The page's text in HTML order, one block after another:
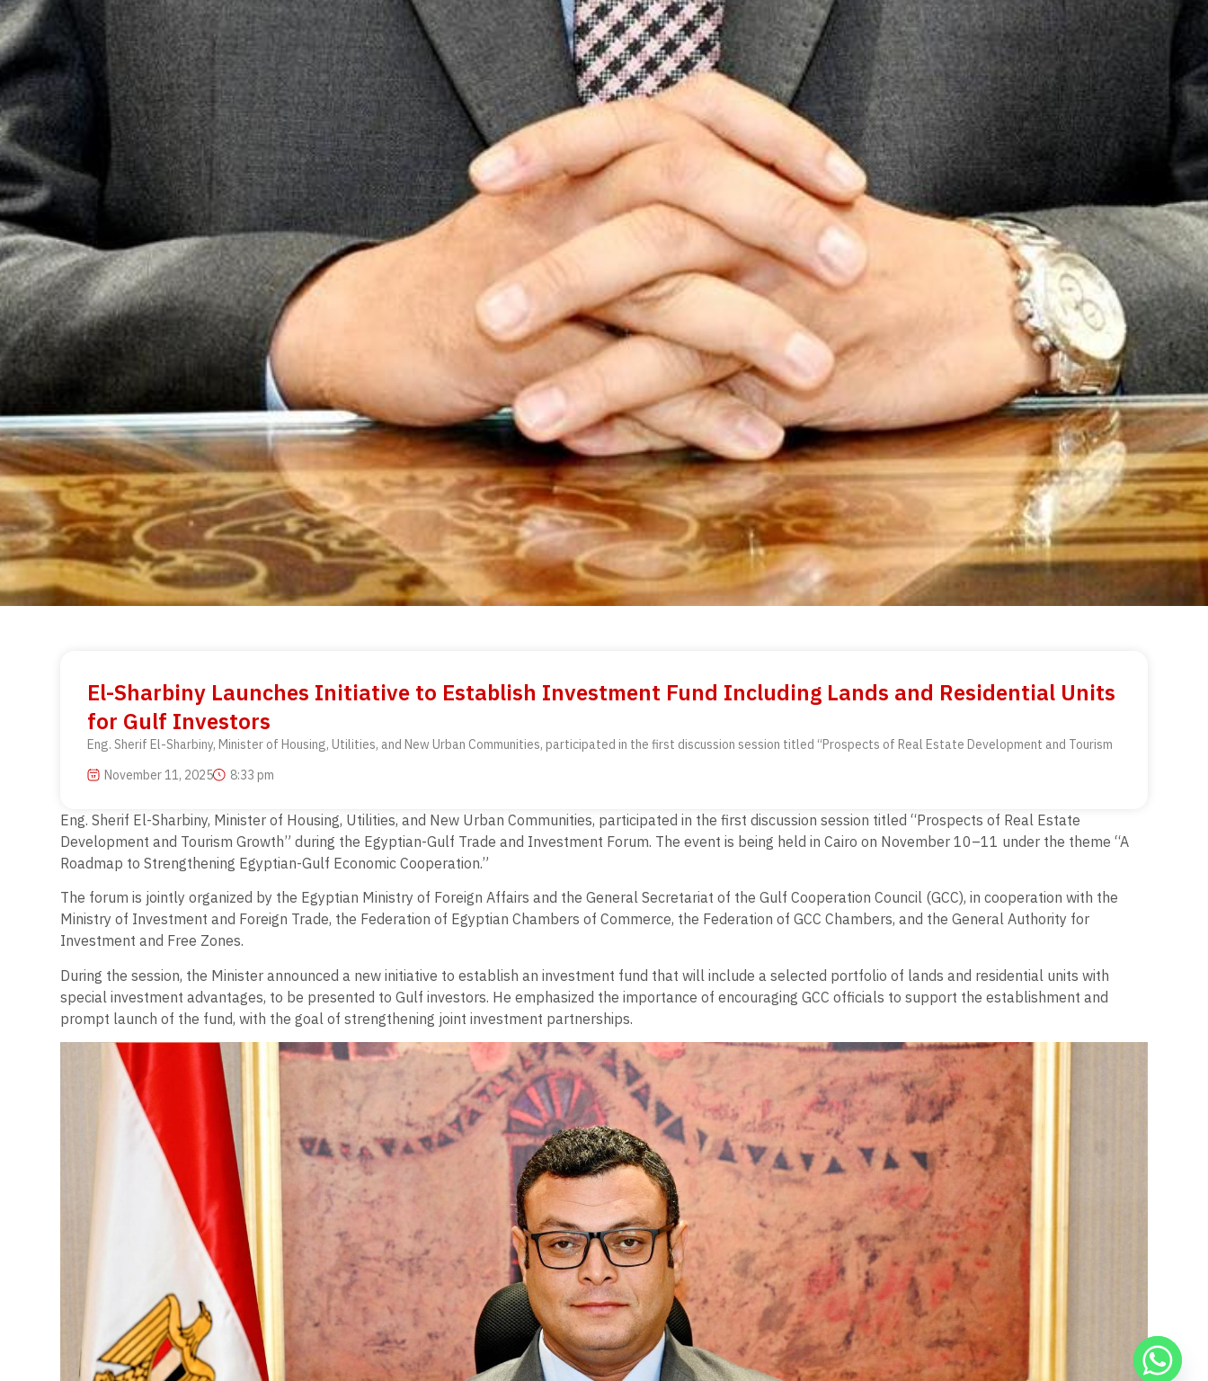
El-Sharbiny Launches Initiative to Establish Investment Fund Including Lands and Residential Units
for Gulf Investors
Eng. Sherif El-Sharbiny, Minister of Housing, Utilities, and New Urban Communities, participated in the first discussion session titled “Prospects of Real Estate Development and Tourism
November 11, 2025
8:33 pm
Eng. Sherif El-Sharbiny, Minister of Housing, Utilities, and New Urban Communities, participated in the first discussion session titled “Prospects of Real Estate
Development and Tourism Growth” during the Egyptian-Gulf Trade and Investment Forum. The event is being held in Cairo on November 10–11 under the theme “A
Roadmap to Strengthening Egyptian-Gulf Economic Cooperation.”
The forum is jointly organized by the Egyptian Ministry of Foreign Affairs and the General Secretariat of the Gulf Cooperation Council (GCC), in cooperation with the
Ministry of Investment and Foreign Trade, the Federation of Egyptian Chambers of Commerce, the Federation of GCC Chambers, and the General Authority for
Investment and Free Zones.
During the session, the Minister announced a new initiative to establish an investment fund that will include a selected portfolio of lands and residential units with
special investment advantages, to be presented to Gulf investors. He emphasized the importance of encouraging GCC officials to support the establishment and
prompt launch of the fund, with the goal of strengthening joint investment partnerships.